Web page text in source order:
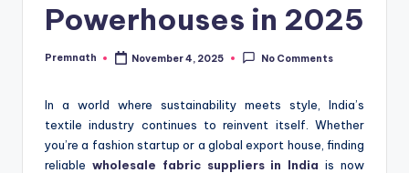
Powerhouses in 2025
Posted
Premnath November 4, 2025 No Comments
In a world where sustainability meets style, India’s
textile industry continues to reinvent itself. Whether
you’re a fashion startup or a global export house, finding
reliable wholesale fabric suppliers in India is now